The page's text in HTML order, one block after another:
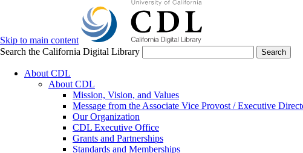
Skip to main content
Search the California Digital Library
Search
About CDL
About CDL
Mission, Vision, and Values
Message from the Associate Vice Provost / Executive
Our Organization
CDL Executive Office
Grants and Partnerships
Standards and Memberships